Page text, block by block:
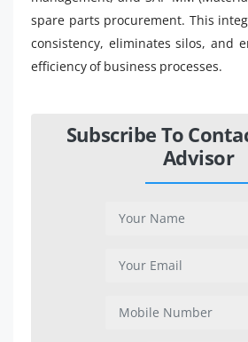
spare parts procurement. This
consistency, eliminates silos, and
efficiency of business processes.
Subscribe To
Advisor